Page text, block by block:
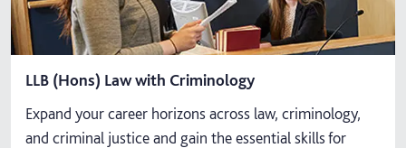
LLB (Hons) Law with Criminology
Expand your career horizons across law, criminology,
and criminal justice and gain the essential skills for